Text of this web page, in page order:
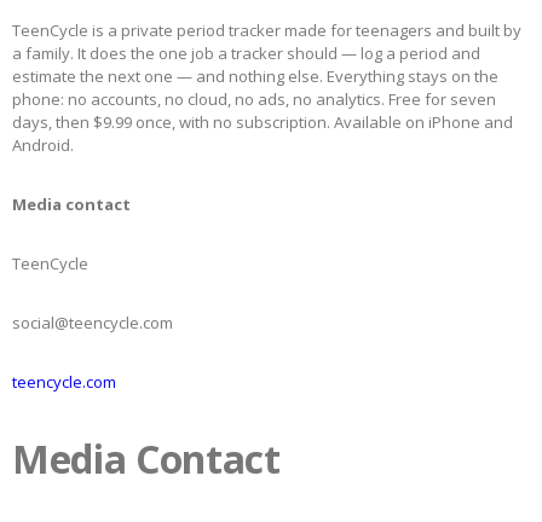
TeenCycle is a private period tracker made for teenagers and built by
a family. It does the one job a tracker should — log a period and
estimate the next one — and nothing else. Everything stays on the
phone: no accounts, no cloud, no ads, no analytics. Free for seven
days, then $9.99 once, with no subscription. Available on iPhone and
Android.
Media contact
TeenCycle
social@teencycle.com
teencycle.com
Media Contact